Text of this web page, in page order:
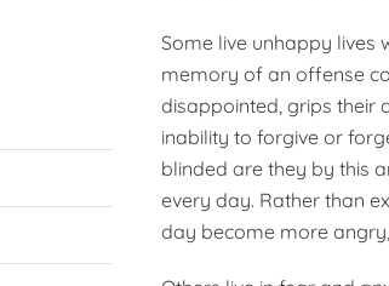
Some live unhappy lives
memory of an offense
disappointed, grips their
inability to forgive or
blinded are they by this
every day. Rather than
day become more